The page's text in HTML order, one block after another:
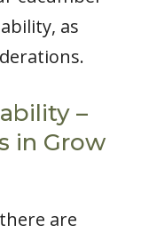
as
–
in Grow
are